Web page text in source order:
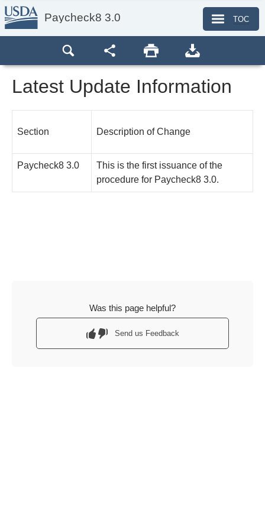
Paycheck8 3.0 TOC
Latest Update Information
Section Description of Change
Paycheck8 3.0
This is the first issuance of the
procedure for Paycheck8 3.0.
Was this page helpful?
Send us Feedback